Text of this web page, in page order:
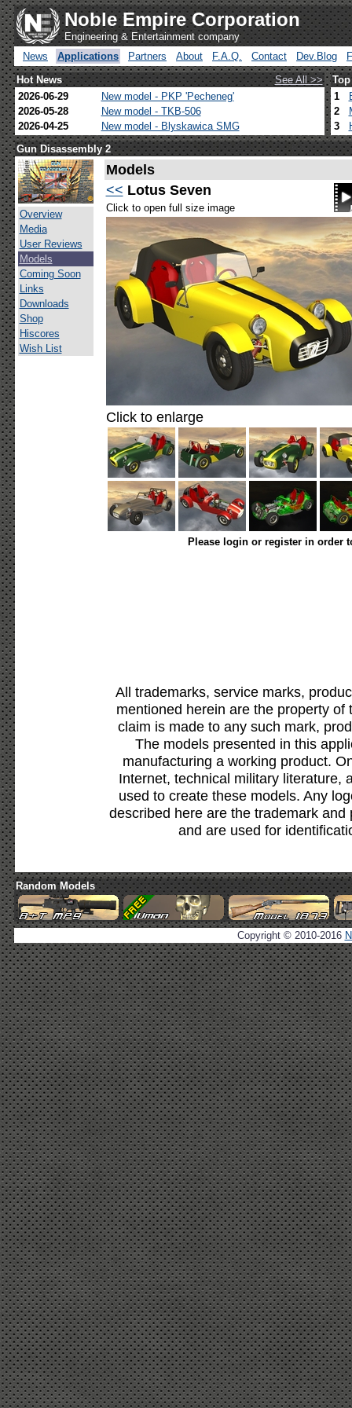
Noble Empire Corporation
Engineering & Entertainment company
News
Applications Partners About F.A.Q. Contact Dev.Blog
Hot News
See All >>
2026-06-29
New model - PKP 'Pecheneg'
2026-05-28
New model - TKB-506
2026-04-25
New model - Blyskawica SMG
1
2
3
Gun Disassembly 2
Overview
Media
User Reviews
Models
Coming Soon
Links
Downloads
Shop
Hiscores
Wish List
Models
<< Lotus Seven
Click to open full size image
Click to enlarge
Please login or register in order
All trademarks, service marks,
mentioned herein are the property
claim is made to any such mark,
The models presented in this
manufacturing a working product.
Internet, technical military literature,
used to create these models. Any
described here are the trademark
and are used for
Random Models
Copyright © 2010-2016